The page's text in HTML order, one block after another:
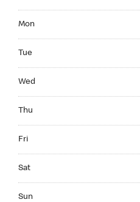
Mon
Tue
Wed
Thu
Fri
Sat
Sun